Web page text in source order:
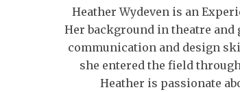
Heather Wydeven is an
Her background in theatre
communication and design
she entered the field
Heather is passionate